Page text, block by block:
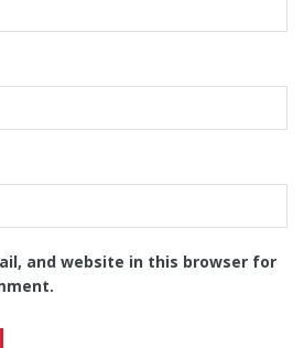
and website in this browser for